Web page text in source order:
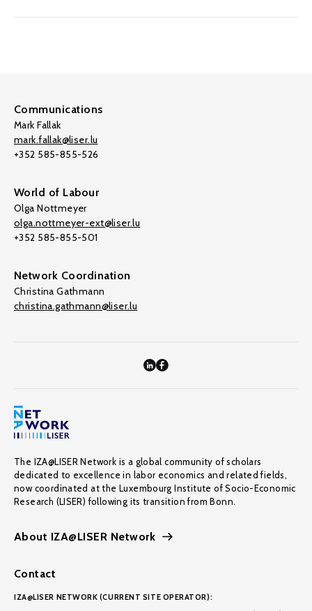
Communications
Mark Fallak
mark.fallak@liser.lu
+352 585-855-526
World of Labour
Olga Nottmeyer
olga.nottmeyer-ext@liser.lu
+352 585-855-501
Network Coordination
Christina Gathmann
christina.gathmann@liser.lu
The IZA@LISER Network is a global community of scholars
dedicated to excellence in labor economics and related fields,
now coordinated at the Luxembourg Institute of Socio-Economic
Research (LISER) following its transition from Bonn.
About IZA@LISER Network
Contact
IZA@LISER NETWORK (CURRENT SITE OPERATOR):